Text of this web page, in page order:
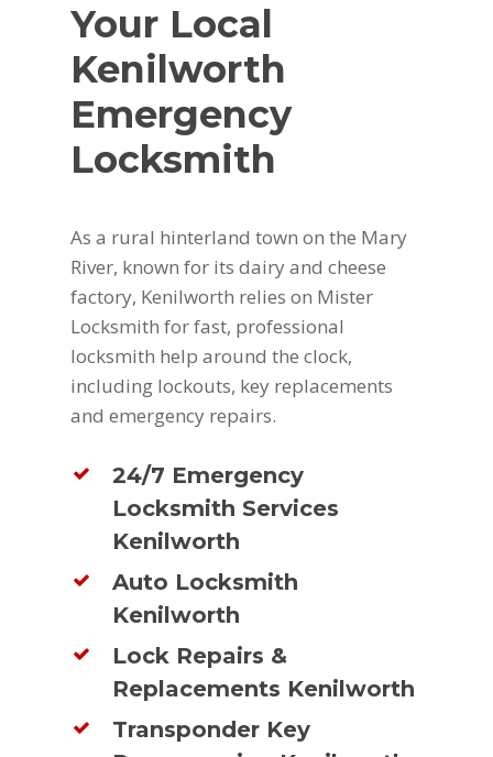
Your Local
Kenilworth
Emergency
Locksmith
As a rural hinterland town on the Mary
River, known for its dairy and cheese
factory, Kenilworth relies on Mister
Locksmith for fast, professional
locksmith help around the clock,
including lockouts, key replacements
and emergency repairs.
24/7 Emergency
Locksmith Services
Kenilworth
Auto Locksmith
Kenilworth
Lock Repairs &
Replacements Kenilworth
Transponder Key